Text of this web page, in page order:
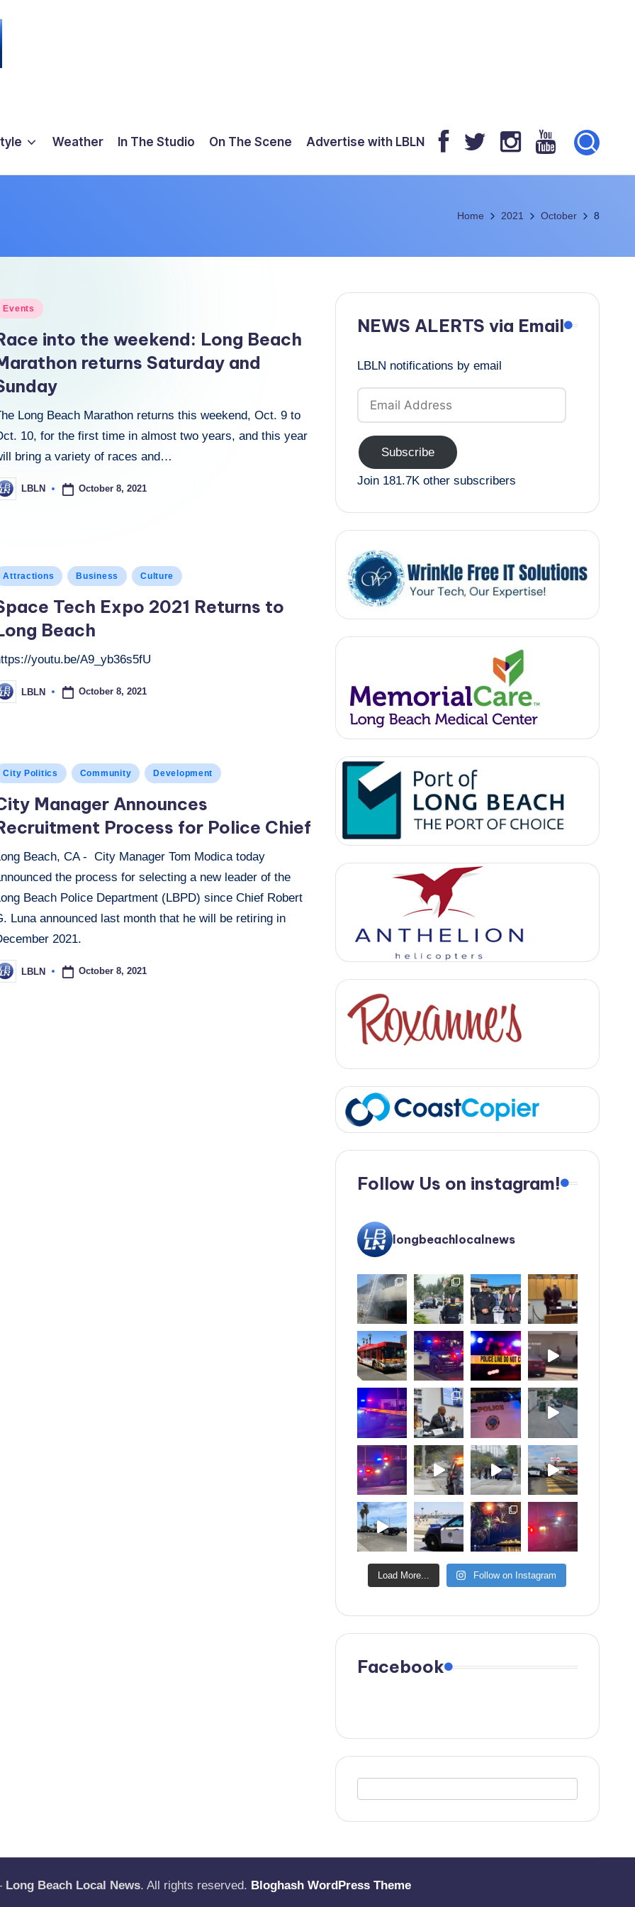
Weather In The Studio On The Scene Advertise with LBLN
Home 2021 October 8
Events
into the weekend: Long Beach
returns Saturday and
Long Beach Marathon returns this weekend, Oct. 9 to
10, for the first time in almost two years, and this year
bring a variety of races and…
LBLN October 8, 2021
Attractions Business Culture
Tech Expo 2021 Returns to
Beach
youtu.be/A9_yb36s5fU
LBLN October 8, 2021
City Politics Community Development
Manager Announces
Process for Police Chief
Beach, CA - City Manager Tom Modica today
the process for selecting a new leader of the
Beach Police Department (LBPD) since Chief Robert
Luna announced last month that he will be retiring in
2021.
LBLN October 8, 2021
NEWS ALERTS via Email
LBLN notifications by email
Email
Address
Subscribe
Join 181.7K other subscribers
Follow Us on instagram!
longbeachlocalnews
Load More... Follow on Instagram
Facebook
Long Beach Local News. All rights reserved. Bloghash WordPress Theme